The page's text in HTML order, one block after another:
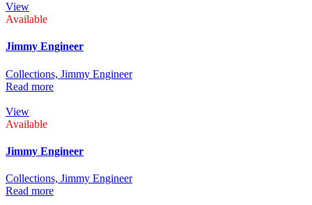
View
Available
Jimmy Engineer
Collections, Jimmy Engineer
Read more
View
Available
Jimmy Engineer
Collections, Jimmy Engineer
Read more